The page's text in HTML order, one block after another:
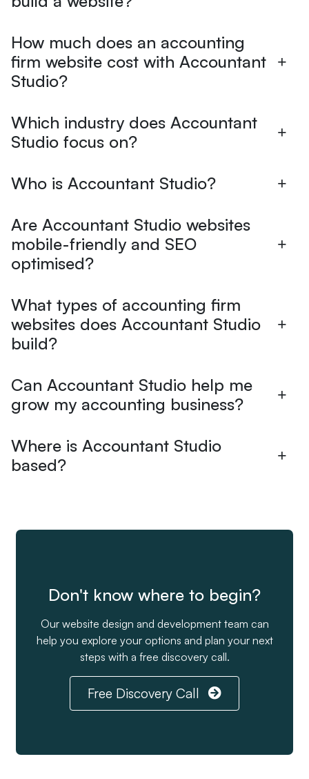
How much does an accounting
firm website cost with Accountant
Studio?
Which industry does Accountant
Studio focus on?
Who is Accountant Studio?
Are Accountant Studio websites
mobile-friendly and SEO
optimised?
What types of accounting firm
websites does Accountant Studio
build?
Can Accountant Studio help me
grow my accounting business?
Where is Accountant Studio
based?
Don't know where to begin?
Our website design and development team can
help you explore your options and plan your next
steps with a free discovery call.
Free Discovery Call